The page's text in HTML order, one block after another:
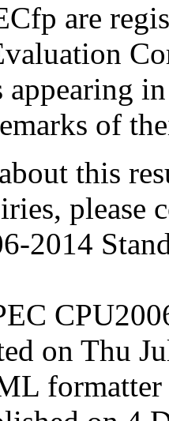
are
appearing
of
this
please
2014
on Thu